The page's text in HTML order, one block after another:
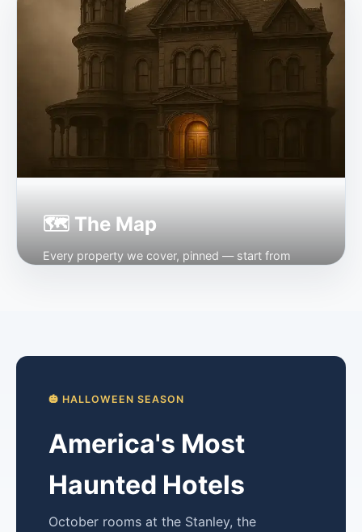
🗺 The Map
Every property we cover, pinned — start from
🎃 HALLOWEEN SEASON
America's Most
Haunted Hotels
October rooms at the Stanley, the